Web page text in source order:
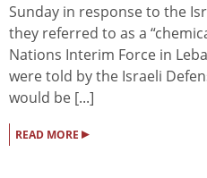
Sunday in response to the
they referred to as a
Nations Interim Force in
were told by the Israeli
would be [...]
READ MORE ▸